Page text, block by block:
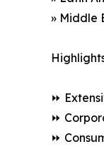
» Middle
⏩
⏩
⏩